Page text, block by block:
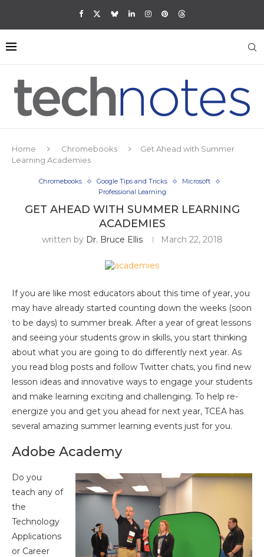
Home Chromebooks
Get Ahead with Summer
Learning Academies
Chromebooks Google Tips and Tricks
Microsoft
Professional Learning
GET AHEAD WITH SUMMER LEARNING
ACADEMIES
written by Dr. Bruce Ellis March 22, 2018
If you are like most educators about this time of year, you
may have already started counting down the weeks (soon
to be days) to summer break. After a year of great lessons
and seeing your students grow in skills, you start thinking
about what you are going to do differently next year. As
you read blog posts and follow Twitter chats, you find new
lesson ideas and innovative ways to engage your students
and make learning exciting and challenging. To help re-
energize you and get you ahead for next year, TCEA has
several amazing summer learning events just for you.
Adobe Academy
Do you
teach any of
the
Technology
Applications
or Career